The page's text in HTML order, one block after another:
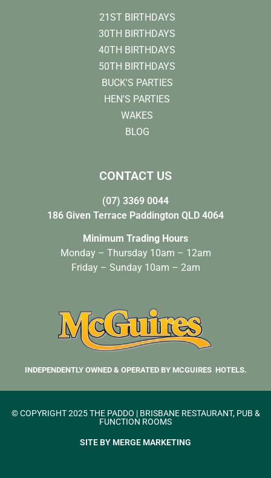
21ST BIRTHDAYS
30TH BIRTHDAYS
40TH BIRTHDAYS
50TH BIRTHDAYS
BUCK'S PARTIES
HEN'S PARTIES
WAKES
BLOG
CONTACT US
(07) 3369 0044
186 Given Terrace Paddington QLD 4064
Minimum Trading Hours
Monday – Thursday 10am – 12am
Friday – Sunday 10am – 2am
INDEPENDENTLY OWNED & OPERATED BY MCGUIRES HOTELS.
© COPYRIGHT 2025 THE PADDO | BRISBANE RESTAURANT, PUB &
FUNCTION ROOMS
SITE BY MERGE MARKETING